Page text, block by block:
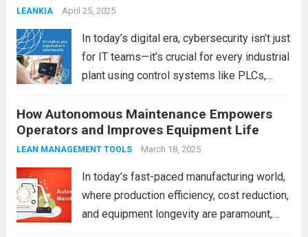
for better.” Traditionally rooted in...
more
LEANKIA April 25, 2025
In today’s digital era, cybersecurity isn’t just
for IT teams—it’s crucial for every industrial
plant using control systems like PLCs,
organizations lack awareness or tools to
manage cyber risks. That’s where LeanKia
steps in....Read more
How Autonomous Maintenance Empowers
Operators and Improves Equipment Life
LEAN MANAGEMENT TOOLS March 18, 2025
In today’s fast-paced manufacturing world,
where production efficiency, cost reduction,
and equipment longevity are paramount,